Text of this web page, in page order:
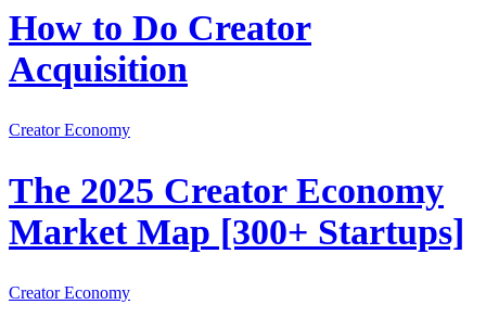
How to Do Creator
Acquisition
Creator Economy
The 2025 Creator Economy
Market Map [300+ Startups]
Creator Economy